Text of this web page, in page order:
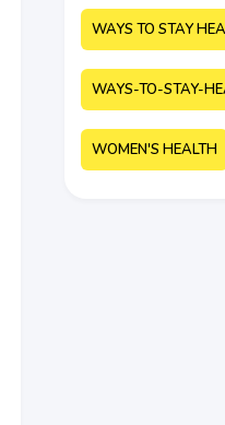
WAYS TO STAY
WAYS-TO-STAY-
WOMEN'S HEALTH